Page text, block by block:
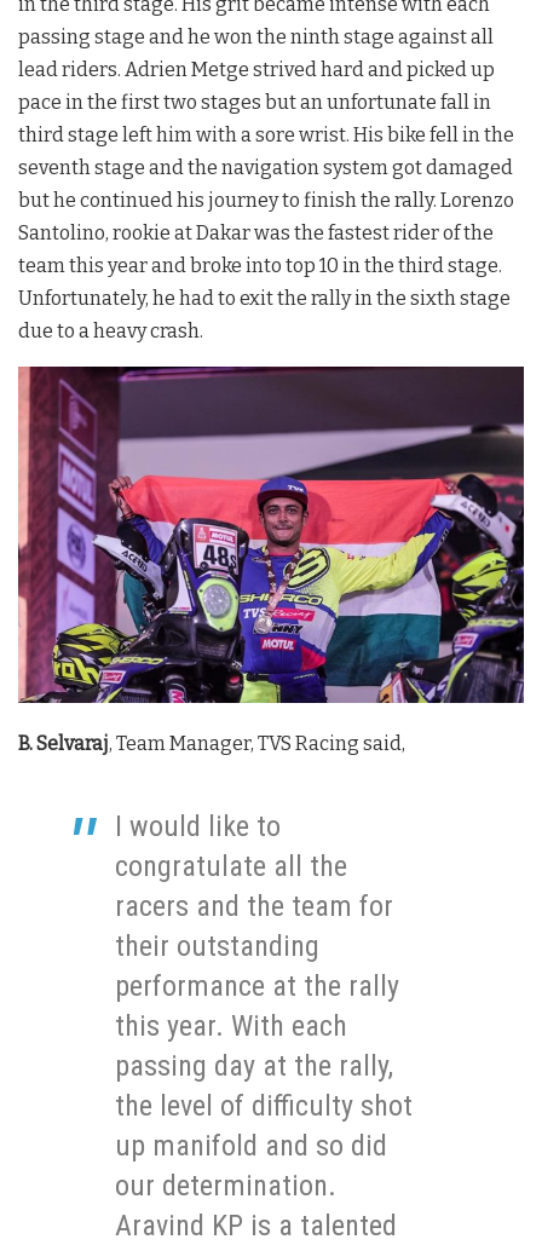
passing stage and he won the ninth stage against all
lead riders. Adrien Metge strived hard and picked up
pace in the first two stages but an unfortunate fall in
third stage left him with a sore wrist. His bike fell in the
seventh stage and the navigation system got damaged
but he continued his journey to finish the rally. Lorenzo
Santolino, rookie at Dakar was the fastest rider of the
team this year and broke into top 10 in the third stage.
Unfortunately, he had to exit the rally in the sixth stage
due to a heavy crash.
B. Selvaraj, Team Manager, TVS Racing said,
I would like to
congratulate all the
racers and the team for
their outstanding
performance at the rally
this year. With each
passing day at the rally,
the level of difficulty shot
up manifold and so did
our determination.
Aravind KP is a talented